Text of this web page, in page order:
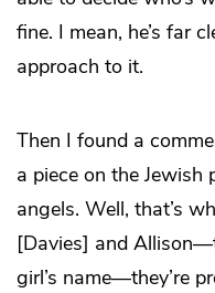
fine. I mean, he’s far
approach to it.
Then I found a
a piece on the Jewish
angels. Well, that’s
[Davies] and
girl’s name—they’re